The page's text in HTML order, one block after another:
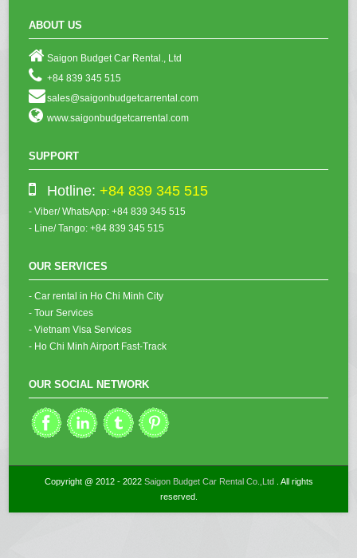
ABOUT US
Saigon Budget Car Rental., Ltd
+84 839 345 515
sales@saigonbudgetcarrental.com
www.saigonbudgetcarrental.com
SUPPORT
Hotline: +84 839 345 515
- Viber/ WhatsApp: +84 839 345 515
- Line/ Tango: +84 839 345 515
OUR SERVICES
- Car rental in Ho Chi Minh City
- Tour Services
- Vietnam Visa Services
- Ho Chi Minh Airport Fast-Track
OUR SOCIAL NETWORK
Copyright @ 2012 - 2022 Saigon Budget Car Rental Co.,Ltd. All rights
reserved.